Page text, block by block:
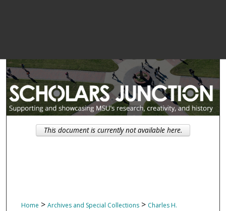
Home > Archives and Special Collections > Charles H.
This document is currently not available here.